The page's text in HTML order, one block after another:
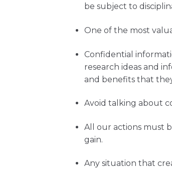
be subject to
One of the most
Confidential
research ideas and
and benefits that
Avoid talking about
All our actions must
gain.
Any situation that